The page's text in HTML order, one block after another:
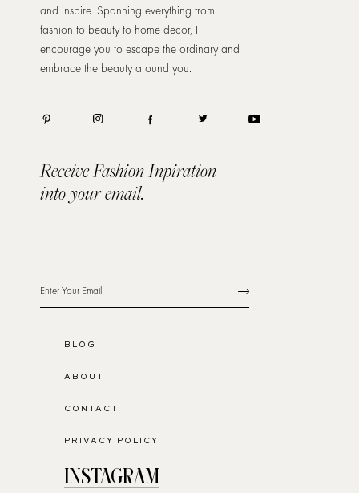
and inspire. Spanning everything from
fashion to beauty to home decor, I
encourage you to escape the ordinary and
embrace the beauty around you.
Receive Fashion Inpiration
into your email.
BLOG
ABOUT
CONTACT
PRIVACY POLICY
INSTAGRAM